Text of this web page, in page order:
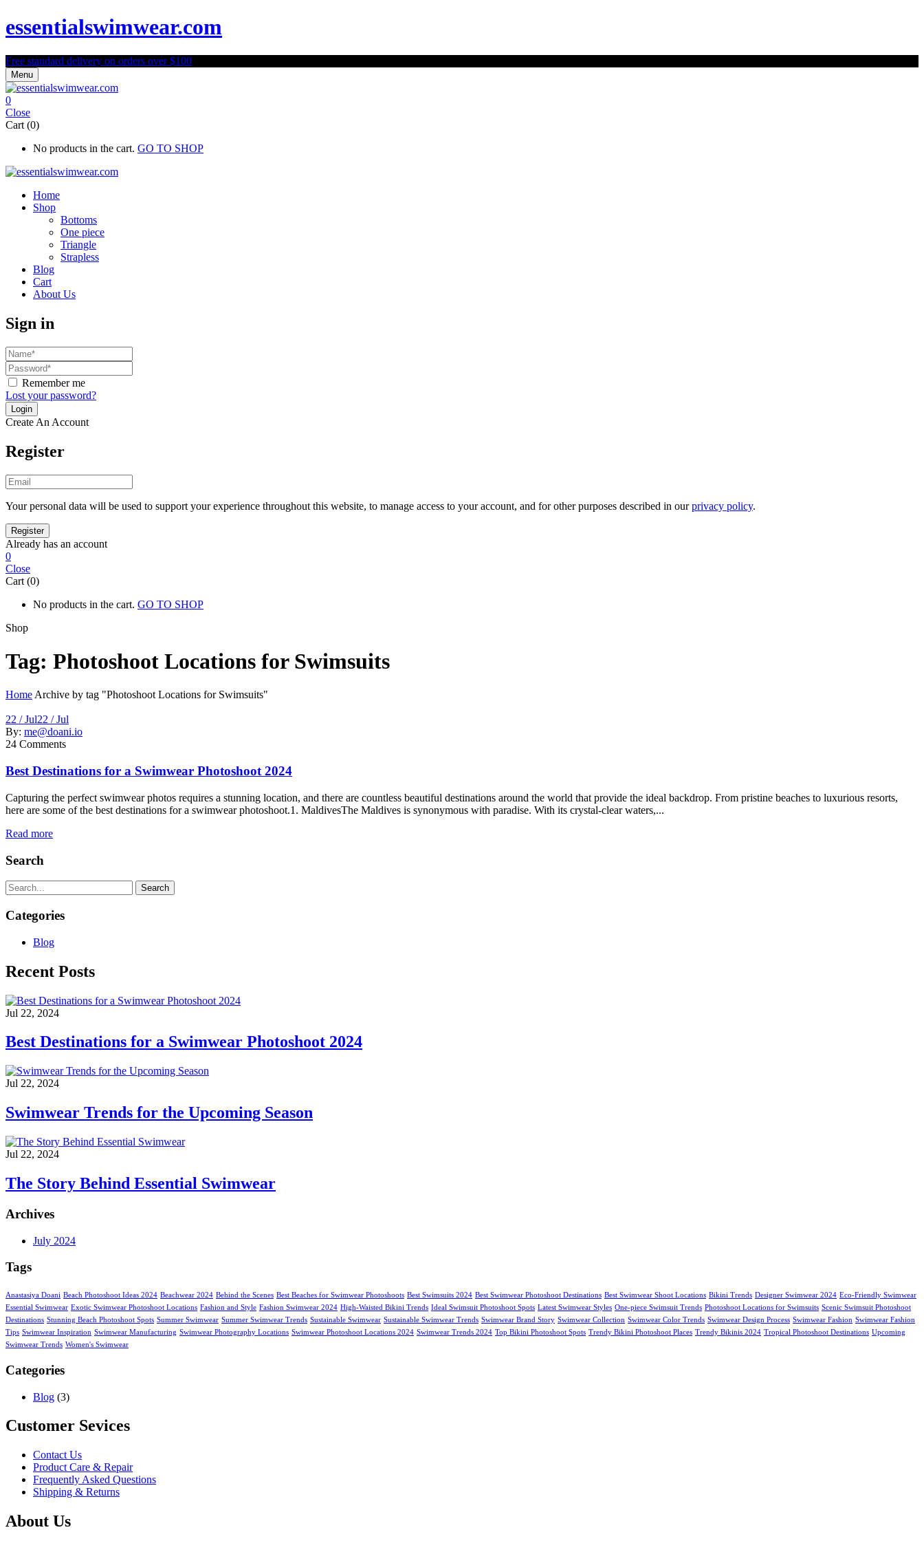
essentialswimwear.com
Free standard delivery on orders over $100
Menu
0
Close
Cart (0)
No products in the cart. GO TO SHOP
Home
Shop
Bottoms
One piece
Triangle
Strapless
Blog
Cart
About Us
Sign in
Remember me
Lost your password?
Create An Account
Register
Your personal data will be used to support your experience throughout this website, to manage access to your account, and for other purposes described in ourprivacy policy.
Already has an account
0
Close
Cart (0)
No products in the cart. GO TO SHOP
Shop
Tag: Photoshoot Locations for Swimsuits
Home Archive by tag "Photoshoot Locations for Swimsuits"
22 / Jul22 / Jul
By: me@doani.io
24 Comments
Best Destinations for a Swimwear Photoshoot 2024
Capturing the perfect swimwear photos requires a stunning location, and there are countless beautiful destinations around the world that provide the ideal backdrop. From pristine beaches to luxurious resorts,
here are some of the best destinations for a swimwear photoshoot.1. MaldivesThe Maldives is synonymous with paradise. With its crystal-clear waters,...
Read more
Search
Search
Categories
Blog
Recent Posts
Jul 22, 2024
Best Destinations for a Swimwear Photoshoot 2024
Jul 22, 2024
Swimwear Trends for the Upcoming Season
Jul 22, 2024
The Story Behind Essential Swimwear
Archives
July 2024
Tags
Anastasiya Doani Beach Photoshoot Ideas 2024 Beachwear 2024 Behind the Scenes Best Beaches for Swimwear Photoshoots Best Swimsuits 2024 Best Swimwear Photoshoot Destinations Best Swimwear Shoot Locations Bikini Trends Designer Swimwear 2024 Eco-Friendly Swimwear
Essential Swimwear Exotic Swimwear Photoshoot Locations Fashion and Style Fashion Swimwear 2024 High-Waisted Bikini Trends Ideal Swimsuit Photoshoot Spots Latest Swimwear Styles One-piece Swimsuit Trends Photoshoot Locations for Swimsuits Scenic Swimsuit Photoshoot
Destinations Stunning Beach Photoshoot Spots Summer Swimwear Summer Swimwear Trends Sustainable Swimwear Sustainable Swimwear Trends Swimwear Brand Story Swimwear Collection Swimwear Color Trends Swimwear Design Process Swimwear Fashion Swimwear Fashion
Tips Swimwear Inspiration Swimwear Manufacturing Swimwear Photography Locations Swimwear Photoshoot Locations 2024 Swimwear Trends 2024 Top Bikini Photoshoot Spots Trendy Bikini Photoshoot Places Trendy Bikinis 2024 Tropical Photoshoot Destinations Upcoming
Swimwear Trends Women's Swimwear
Categories
Blog (3)
Customer Sevices
Contact Us
Product Care & Repair
Frequently Asked Questions
Shipping & Returns
About Us